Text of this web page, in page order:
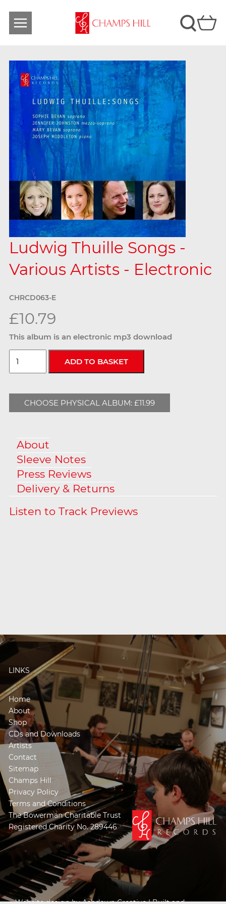
Ludwig Thuille Songs -
Various Artists - Electronic
CHRCD063-E
£10.79
This album is an electronic mp3 download
CHOOSE PHYSICAL ALBUM: £11.99
About
Sleeve Notes
Press Reviews
Delivery & Returns
LINKS
Home
About
Shop
CDs and Downloads
Artists
Contact
Sitemap
Champs Hill
Privacy Policy
Terms and Conditions
The Bowerman Charitable Trust
Registered Charity No. 289446